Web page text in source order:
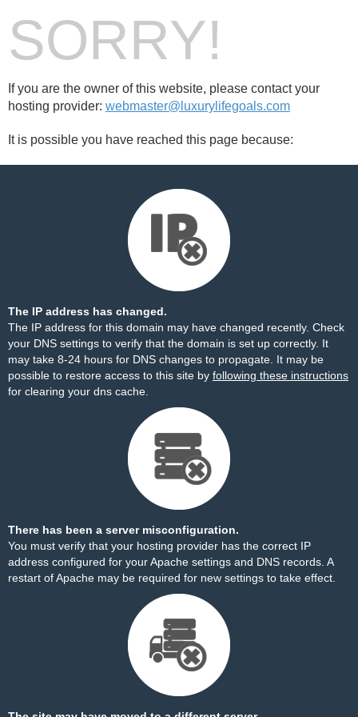
SORRY!
If you are the owner of this website, please contact your
hosting provider: webmaster@luxurylifegoals.com
It is possible you have reached this page because:
The IP address has changed.
The IP address for this domain may have changed recently. Check
your DNS settings to verify that the domain is set up correctly. It
may take 8-24 hours for DNS changes to propagate. It may be
possible to restore access to this site by following these instructions
for clearing your dns cache.
There has been a server misconfiguration.
You must verify that your hosting provider has the correct IP
address configured for your Apache settings and DNS records. A
restart of Apache may be required for new settings to take effect.